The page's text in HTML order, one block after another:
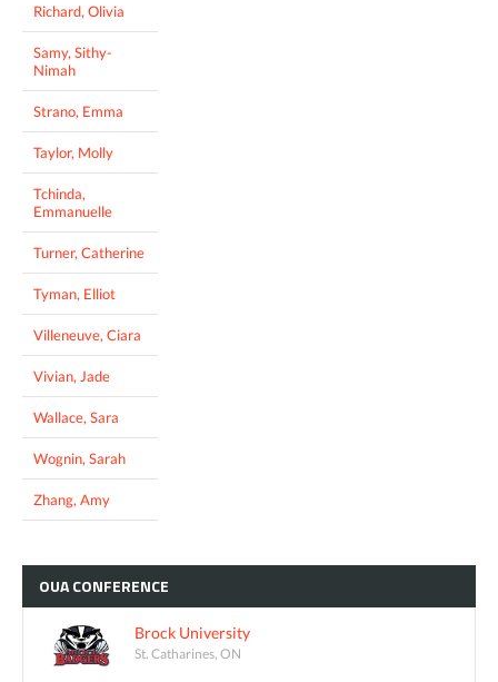
Richard, Olivia
Samy, Sithy-
Nimah
Strano, Emma
Taylor, Molly
Tchinda,
Emmanuelle
Turner, Catherine
Tyman, Elliot
Villeneuve, Ciara
Vivian, Jade
Wallace, Sara
Wognin, Sarah
Zhang, Amy
OUACONFERENCE
Brock University
St. Catharines, ON